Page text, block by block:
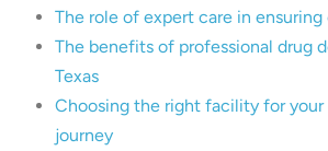
The role of expert care in
The benefits of professional drug
Texas
Choosing the right facility for
journey